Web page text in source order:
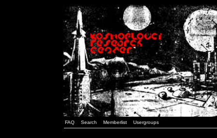
FAQ Search Memberlist Usergroups